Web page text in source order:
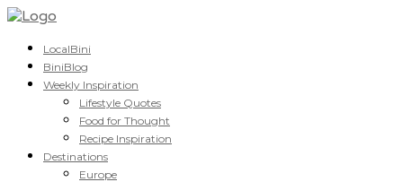
LocalBini
BiniBlog
Weekly Inspiration
Lifestyle Quotes
Food for Thought
Recipe Inspiration
Destinations
Europe